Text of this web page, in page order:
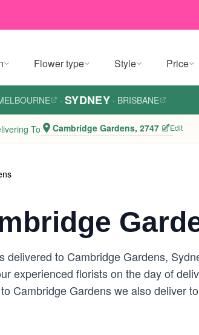
Flower type Style Price
· SYDNEY · BRISBANE
To Cambridge Gardens, 2747 Edit
to Cambridge Gardens,
experienced florists on the day of
Cambridge Gardens we also deliver